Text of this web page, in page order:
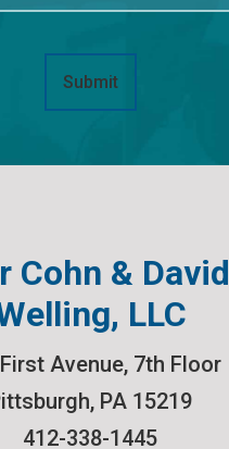
Submit
Cohn &
LLC
Avenue, 7th Floor
, PA 15219
412-338-1445